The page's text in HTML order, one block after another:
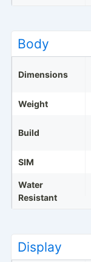
Body
Dimensions
Weight
Build
SIM
Water
Resistant
Display